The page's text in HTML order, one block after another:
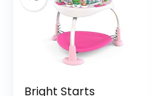
Bright Starts